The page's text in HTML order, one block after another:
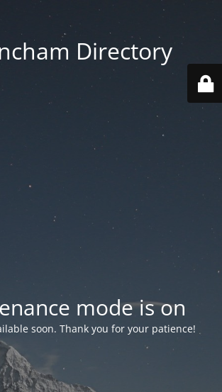
Directory
mode is on
soon. Thank you for your patience!